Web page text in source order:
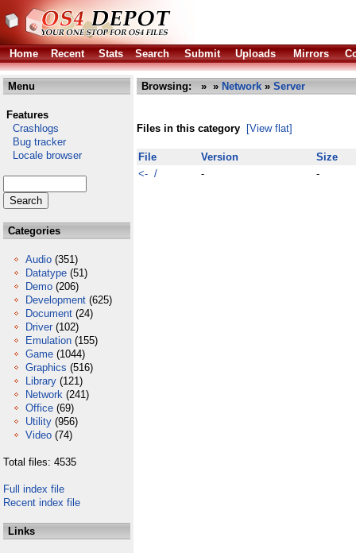
Home Recent Stats Search Submit Uploads Mirrors
Menu
Features
Crashlogs
Bug tracker
Locale browser
Categories
Audio (351)
Datatype (51)
Demo (206)
Development (625)
Document (24)
Driver (102)
Emulation (155)
Game (1044)
Graphics (516)
Library (121)
Network (241)
Office (69)
Utility (956)
Video (74)
Total files: 4535
Full index file
Recent index file
Links
Browsing: » » Network » Server
Files in this category [View flat]
File Version
Size
<- /
- -